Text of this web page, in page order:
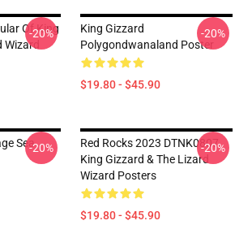
Of King
-20%
King Gizzard
Polygondwanaland Poster
$19.80 - $45.90
-20%
Sea-20%
Red Rocks 2023 DTNK0807
King Gizzard & The Lizard
Wizard Posters
$19.80 - $45.90
-20%